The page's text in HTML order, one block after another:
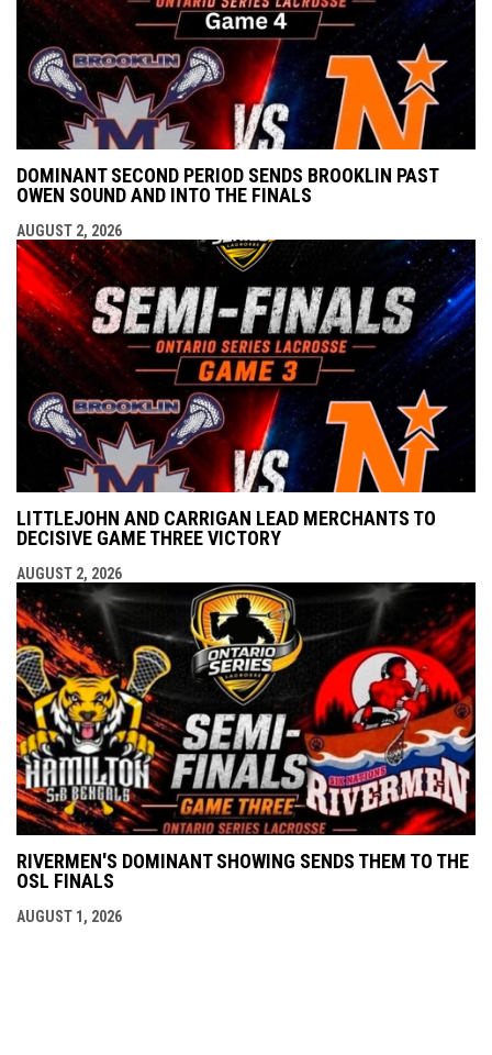
DOMINANT SECOND PERIOD SENDS BROOKLIN PAST
OWEN SOUND AND INTO THE FINALS
AUGUST 2, 2026
LITTLEJOHN AND CARRIGAN LEAD MERCHANTS TO
DECISIVE GAME THREE VICTORY
AUGUST 2, 2026
RIVERMEN'S DOMINANT SHOWING SENDS THEM TO THE
OSL FINALS
AUGUST 1, 2026